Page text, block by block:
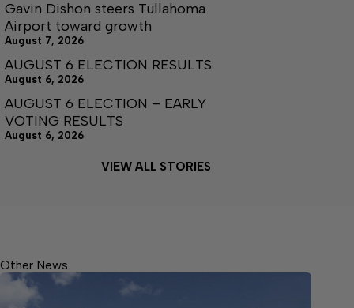
Gavin Dishon steers Tullahoma
Airport toward growth
August 7, 2026
AUGUST 6 ELECTION RESULTS
August 6, 2026
AUGUST 6 ELECTION – EARLY
VOTING RESULTS
August 6, 2026
VIEW ALL STORIES
Other News